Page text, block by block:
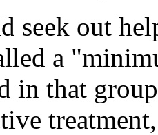
seek out
a
in that